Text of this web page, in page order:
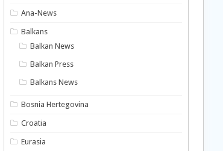
Ana-News
Balkans
Balkan News
Balkan Press
Balkans News
Bosnia Hertegovina
Croatia
Eurasia